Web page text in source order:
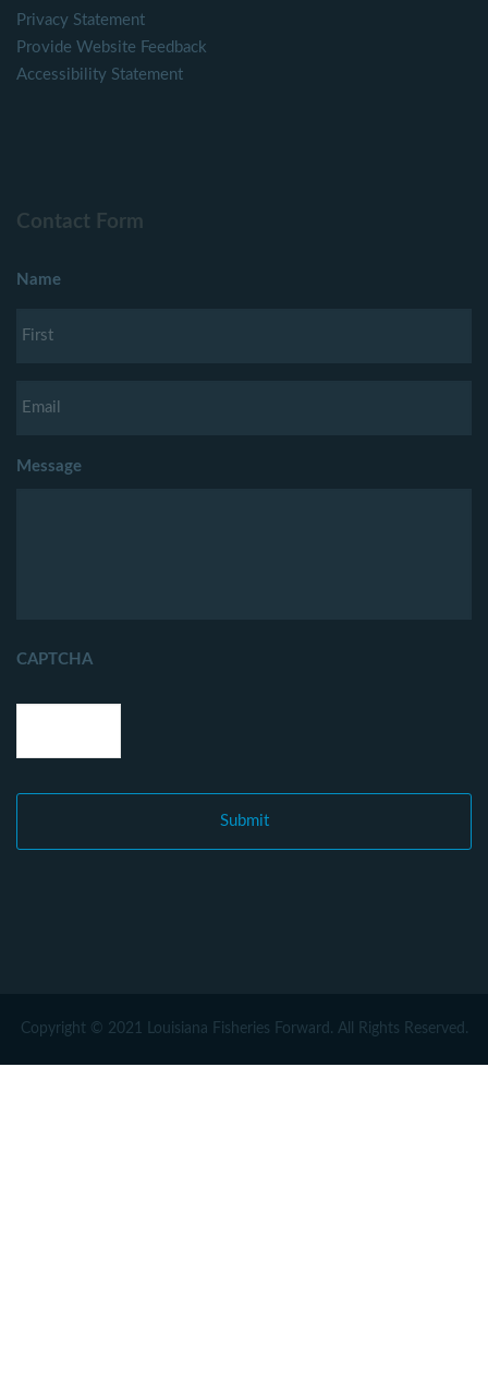
Privacy Statement
Provide Website Feedback
Accessibility Statement
Contact Form
Name
Message
CAPTCHA
Copyright © 2021 Louisiana Fisheries Forward. All Rights Reserved.